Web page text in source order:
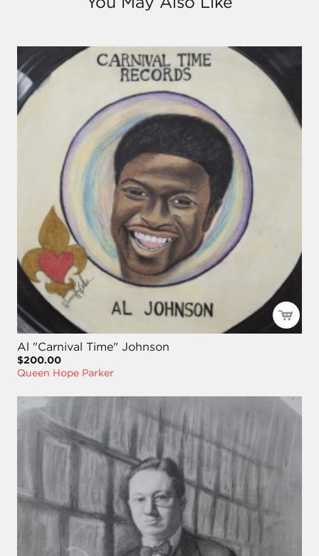
Al "Carnival Time" Johnson
$200.00
Queen Hope Parker